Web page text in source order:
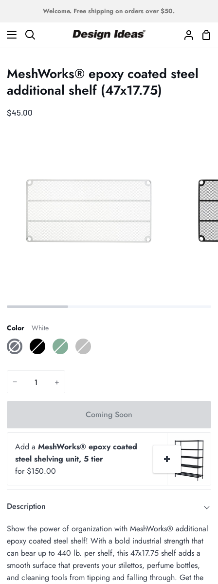
content
Welcome. Free shipping on orders over $50.
Search
My
MeshWorks® epoxy coated steel
additional shelf (47x17.75)
$45.00
Color
White
White
Black Sage
Green
Silver
− +
Coming Soon
Add aMeshWorks® epoxy coated
steel shelving unit, 5 tier
for $150.00
Description
Show the power of organization with MeshWorks® additional
epoxy coated steel shelf! With a bold industrial strength that
can bear up to 440 lb. per shelf, this 47x17.75 shelf adds a
smooth surface that prevents your stilettos, perfume bottles,
and cleaning tools from tipping and falling through. Get the